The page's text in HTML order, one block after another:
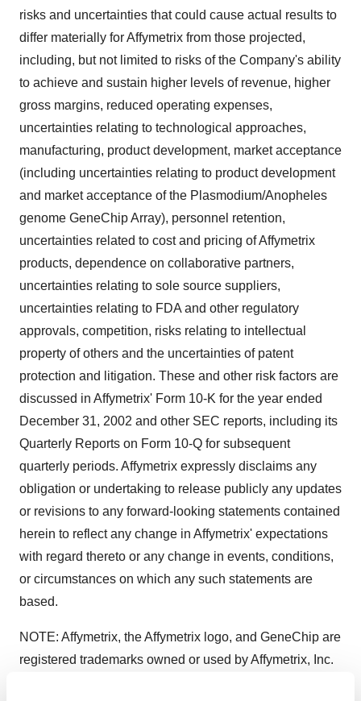
risks and uncertainties that could cause actual results to
differ materially for Affymetrix from those projected,
including, but not limited to risks of the Company's ability
to achieve and sustain higher levels of revenue, higher
gross margins, reduced operating expenses,
uncertainties relating to technological approaches,
manufacturing, product development, market acceptance
(including uncertainties relating to product development
and market acceptance of the Plasmodium/Anopheles
genome GeneChip Array), personnel retention,
uncertainties related to cost and pricing of Affymetrix
products, dependence on collaborative partners,
uncertainties relating to sole source suppliers,
uncertainties relating to FDA and other regulatory
approvals, competition, risks relating to intellectual
property of others and the uncertainties of patent
protection and litigation. These and other risk factors are
discussed in Affymetrix' Form 10-K for the year ended
December 31, 2002 and other SEC reports, including its
Quarterly Reports on Form 10-Q for subsequent
quarterly periods. Affymetrix expressly disclaims any
obligation or undertaking to release publicly any updates
or revisions to any forward-looking statements contained
herein to reflect any change in Affymetrix' expectations
with regard thereto or any change in events, conditions,
or circumstances on which any such statements are
based.
NOTE: Affymetrix, the Affymetrix logo, and GeneChip are
registered trademarks owned or used by Affymetrix, Inc.